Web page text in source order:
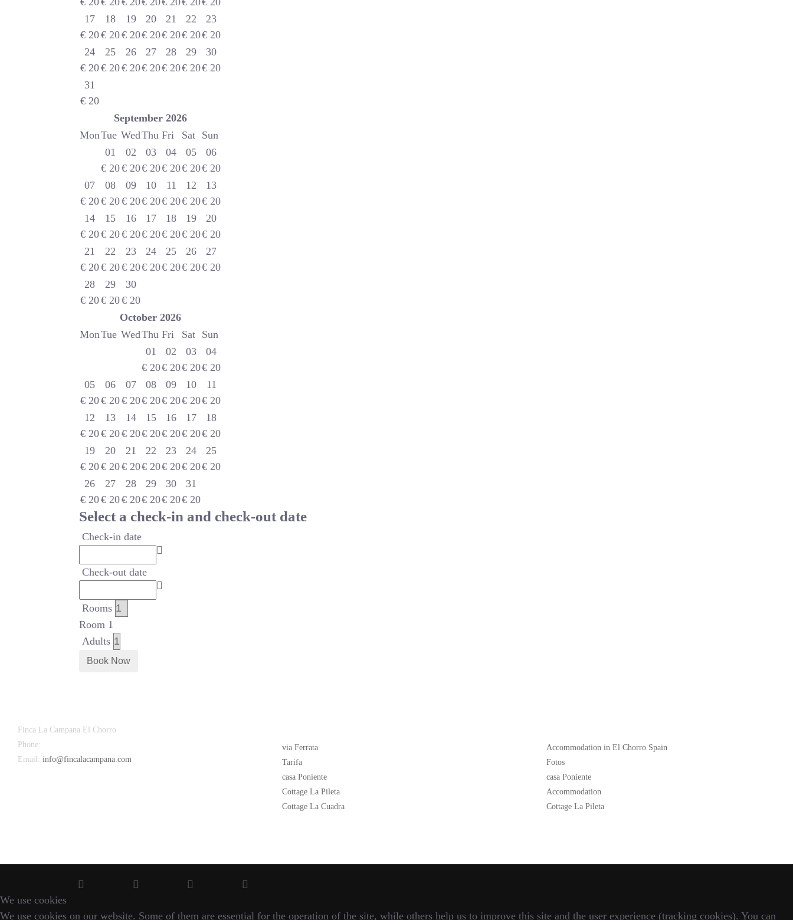
17
€ 20
18
€ 20
19
€ 20
20
€ 20
21
€ 20
22
€ 20
23
€ 20
24
€ 20
25
€ 20
26
€ 20
27
€ 20
28
€ 20
29
€ 20
30
€ 20
31
€ 20
September 2026
MonTue WedThu Fri Sat Sun
01
€ 20
02
€ 20
03
€ 20
04
€ 20
05
€ 20
06
€ 20
07
€ 20
08
€ 20
09
€ 20
10
€ 20
11
€ 20
12
€ 20
13
€ 20
14
€ 20
15
€ 20
16
€ 20
17
€ 20
18
€ 20
19
€ 20
20
€ 20
21
€ 20
22
€ 20
23
€ 20
24
€ 20
25
€ 20
26
€ 20
27
€ 20
28
€ 20
29
€ 20
30
€ 20
October 2026
MonTue WedThu Fri Sat Sun
01
€ 20
02
€ 20
03
€ 20
04
€ 20
05
€ 20
06
€ 20
07
€ 20
08
€ 20
09
€ 20
10
€ 20
11
€ 20
12
€ 20
13
€ 20
14
€ 20
15
€ 20
16
€ 20
17
€ 20
18
€ 20
19
€ 20
20
€ 20
21
€ 20
22
€ 20
23
€ 20
24
€ 20
25
€ 20
26
€ 20
27
€ 20
28
€ 20
29
€ 20
30
€ 20
31
€ 20
Select a check-in and check-out date
Check-in date
Check-out date
Rooms
Room 1
Adults
Finca La Campana El Chorro
Phone:
Email: info@fincalacampana.com
via Ferrata
Tarifa
casa Poniente
Cottage La Pileta
Cottage La Cuadra
Accommodation in El Chorro Spain
Fotos
casa Poniente
Accommodation
Cottage La Pileta
We use cookies
We use cookies on our website. Some of them are essential for the operation of the site, while others help us to improve this site and the user experience (tracking cookies). You can